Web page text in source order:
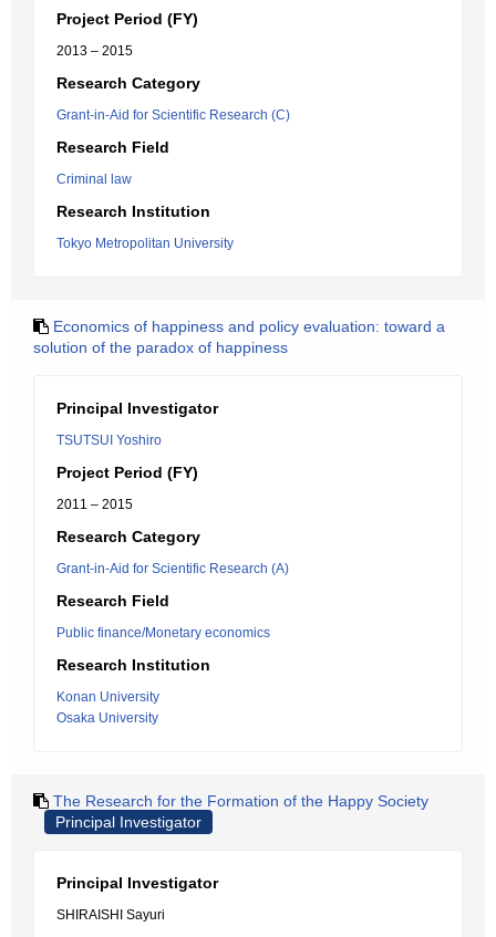
Project Period (FY)
2013 – 2015
Research Category
Grant-in-Aid for Scientific Research (C)
Research Field
Criminal law
Research Institution
Tokyo Metropolitan University
Economics of happiness and policy evaluation: toward a
solution of the paradox of happiness
Principal Investigator
TSUTSUI Yoshiro
Project Period (FY)
2011 – 2015
Research Category
Grant-in-Aid for Scientific Research (A)
Research Field
Public finance/Monetary economics
Research Institution
Konan University
Osaka University
The Research for the Formation of the Happy Society
Principal Investigator
Principal Investigator
SHIRAISHI Sayuri